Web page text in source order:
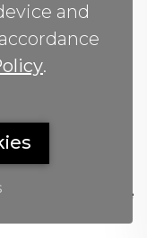
and
.
by London Art
artworks and
not promise future